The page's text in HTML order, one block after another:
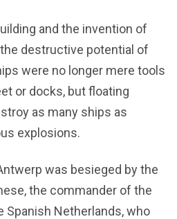
and the invention of
destructive potential of
were no longer mere tools
or docks, but floating
as many ships as
explosions.
was besieged by the
the commander of the
Spanish Netherlands, who